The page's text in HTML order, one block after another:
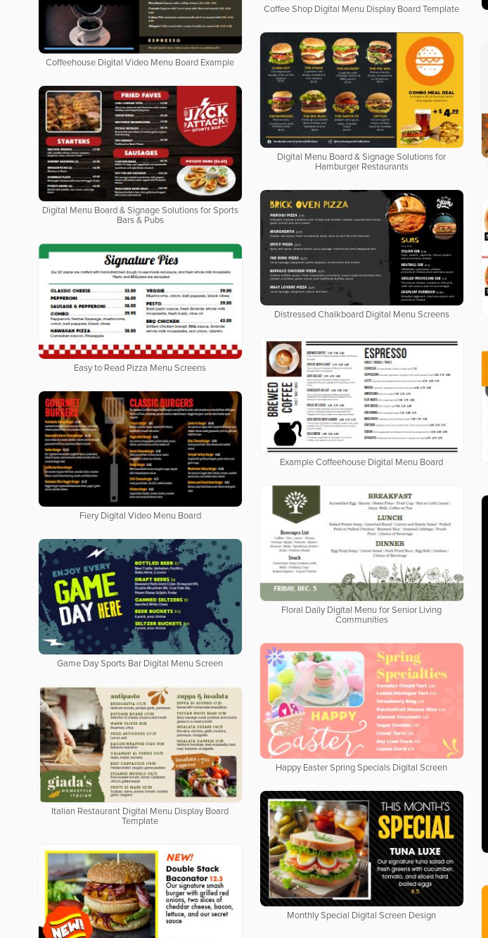
Coffee Shop Digital Menu Display Board Template
Coffeehouse Digital Video Menu Board Example
Digital Menu Board & Signage Solutions for
Hamburger Restaurants
Digital Menu Board & Signage Solutions for Sports
Bars & Pubs
Distressed Chalkboard Digital Menu Screens
Easy to Read Pizza Menu Screens
Example Coffeehouse Digital Menu Board
Fiery Digital Video Menu Board
Floral Daily Digital Menu for Senior Living
Communities
Game Day Sports Bar Digital Menu Screen
Happy Easter Spring Specials Digital Screen
Italian Restaurant Digital Menu Display Board
Template
Monthly Special Digital Screen Design